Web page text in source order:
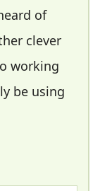
of
clever
working
be using